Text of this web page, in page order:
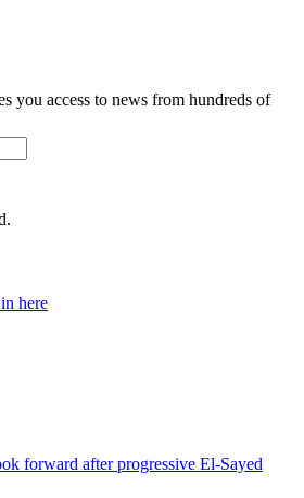
you access to news from hundreds of
here
forward after progressive El-Sayed